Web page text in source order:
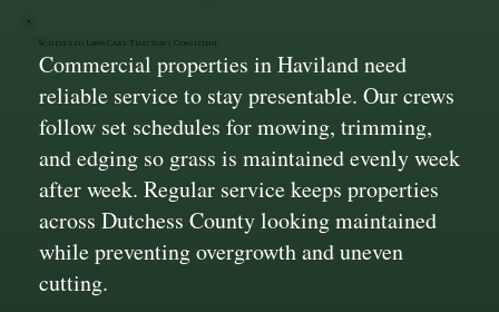
Scheduled Lawn Care That Stays Consistent
Commercial properties in Haviland need
reliable service to stay presentable. Our crews
follow set schedules for mowing, trimming,
and edging so grass is maintained evenly week
after week. Regular service keeps properties
across Dutchess County looking maintained
while preventing overgrowth and uneven
cutting.